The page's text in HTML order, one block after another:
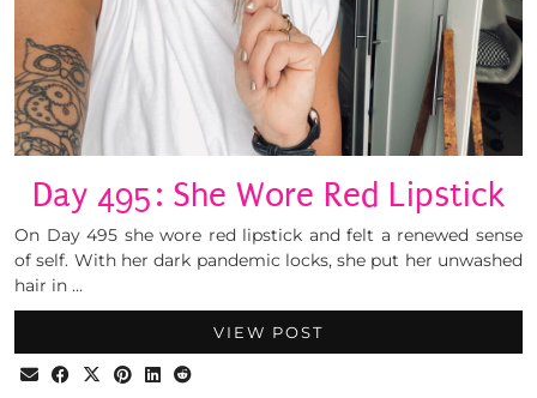
Day 495: She Wore Red Lipstick
On Day 495 she wore red lipstick and felt a renewed sense
of self. With her dark pandemic locks, she put her unwashed
hair in …
VIEW POST